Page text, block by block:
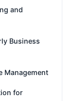
and
Business
Management
for